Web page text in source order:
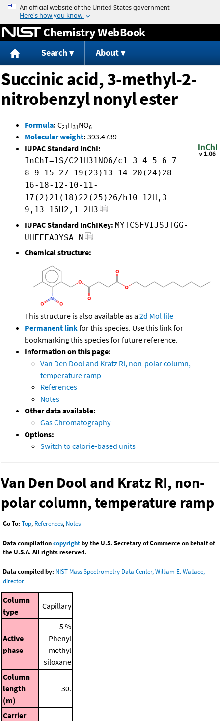
Jump to content
Chemistry WebBook
Search About
Succinic acid, 3-methyl-2-
nitrobenzyl nonyl ester
Formula: C21H31NO6
Molecular weight: 393.4739
IUPAC Standard InChI:
InChI=1S/C21H31NO6/c1-3-4-5-6-7-
8-9-15-27-19(23)13-14-20(24)28-
16-18-12-10-11-
17(2)21(18)22(25)26/h10-12H,3-
9,13-16H2,1-2H3
IUPAC Standard InChIKey: MYTCSFVIJSUTGG-
UHFFFAOYSA-N
Chemical structure:
This structure is also available as a 2d Mol file
Permanent linkfor this species. Use this link for
bookmarking this species for future reference.
Information on this page:
Van Den Dool and Kratz RI, non-polar column,
temperature ramp
References
Notes
Other data available:
Gas Chromatography
Options:
Switch to calorie-based units
Van Den Dool and Kratz RI, non-
polar column, temperature ramp
Go To: Top, References, Notes
Data compilationcopyrightby the U.S. Secretary of Commerce on behalf of
the U.S.A. All rights reserved.
Data compiled by: NIST Mass Spectrometry Data Center, William E. Wallace,
director
Column
type
Capillary
Active
phase
5 %
Phenyl
methyl
siloxane
Column
length
(m)
30.
Carrier